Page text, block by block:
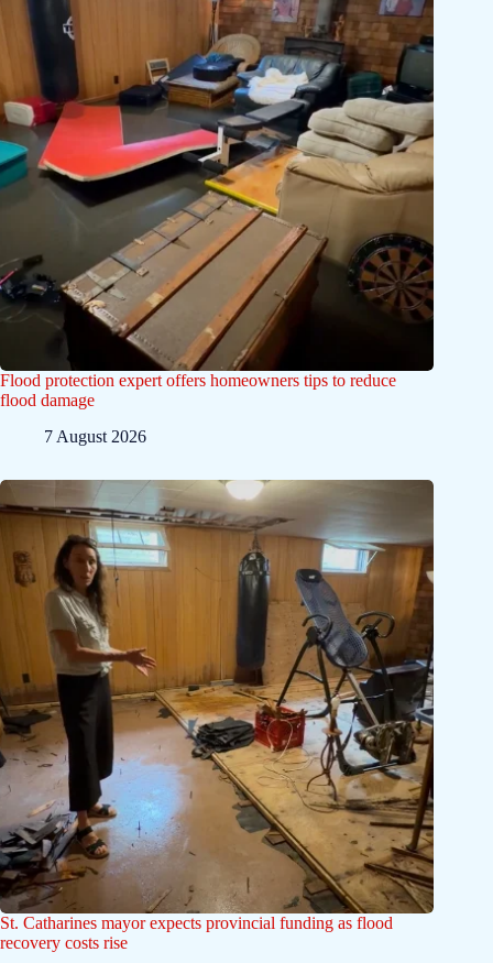
Flood protection expert offers homeowners tips to reduce
flood damage
7 August 2026
St. Catharines mayor expects provincial funding as flood
recovery costs rise